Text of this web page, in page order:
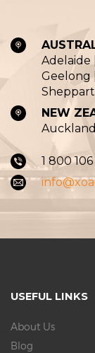
Adelaide
Geelong
NEW
1 800 106
USEFUL LINKS
About Us
Blog